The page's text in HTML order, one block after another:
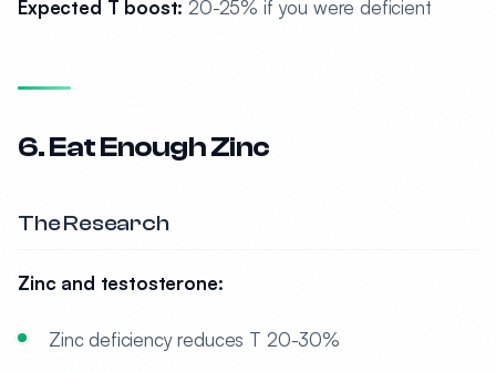
Expected T boost: 20-25% if you were deficient
6. Eat Enough Zinc
The Research
Zinc and testosterone:
Zinc deficiency reduces T 20-30%